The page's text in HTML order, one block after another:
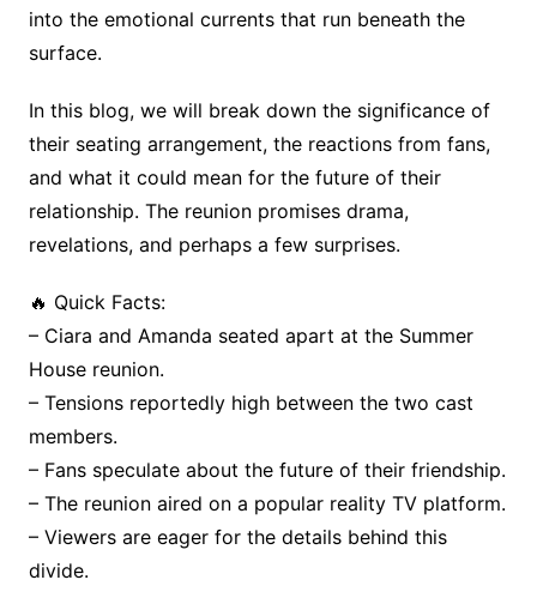
into the emotional currents that run beneath the
surface.
In this blog, we will break down the significance of
their seating arrangement, the reactions from fans,
and what it could mean for the future of their
relationship. The reunion promises drama,
revelations, and perhaps a few surprises.
🔥 Quick Facts:
– Ciara and Amanda seated apart at the Summer
House reunion.
– Tensions reportedly high between the two cast
members.
– Fans speculate about the future of their friendship.
– The reunion aired on a popular reality TV platform.
– Viewers are eager for the details behind this
divide.